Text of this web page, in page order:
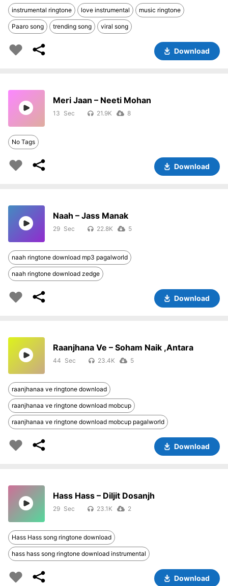
instrumental ringtone love instrumental music ringtone
Paaro song trending song viral song
Download
Meri Jaan – Neeti Mohan
13 21.9K 8
No Tags
Download
Naah – Jass Manak
29 22.8K 5
naah ringtone download mp3 pagalworld
naah ringtone download zedge
Download
Raanjhana Ve – Soham Naik ,Antara
44 23.4K 5
raanjhanaa ve ringtone download
raanjhanaa ve ringtone download mobcup
raanjhanaa ve ringtone download mobcup pagalworld
Download
Hass Hass – Diljit Dosanjh
29 23.1K 2
Hass Hass song ringtone download
hass hass song ringtone download instrumental
Download